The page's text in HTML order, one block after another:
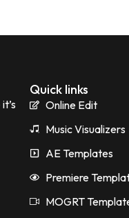
Quick links
Online Edit
Music Visualizers
AE Templates
Premiere
MOGRT